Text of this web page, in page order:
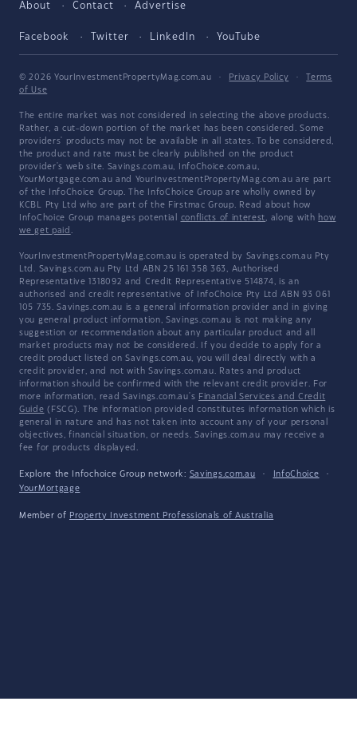
About Contact Advertise
Facebook Twitter LinkedIn YouTube
© 2026 YourInvestmentPropertyMag.com.au · Privacy Policy ·
Terms
of Use
The entire market was not considered in selecting the above products.
Rather, a cut-down portion of the market has been considered. Some
providers' products may not be available in all states. To be considered,
the product and rate must be clearly published on the product
provider's web site. Savings.com.au, InfoChoice.com.au,
YourMortgage.com.au and YourInvestmentPropertyMag.com.au are part
of the InfoChoice Group. The InfoChoice Group are wholly owned by
KCBL Pty Ltd who are part of the Firstmac Group. Read about how
InfoChoice Group manages potential conflicts of interest, along with how
we get paid .
YourInvestmentPropertyMag.com.au is operated by Savings.com.au Pty
Ltd. Savings.com.au Pty Ltd ABN 25 161 358 363, Authorised
Representative 1318092 and Credit Representative 514874, is an
authorised and credit representative of InfoChoice Pty Ltd ABN 93 061
105 735. Savings.com.au is a general information provider and in giving
you general product information, Savings.com.au is not making any
suggestion or recommendation about any particular product and all
market products may not be considered. If you decide to apply for a
credit product listed on Savings.com.au, you will deal directly with a
credit provider, and not with Savings.com.au. Rates and product
information should be confirmed with the relevant credit provider. For
more information, read Savings.com.au's Financial Services and Credit
Guide (FSCG). The information provided constitutes information which is
general in nature and has not taken into account any of your personal
objectives, financial situation, or needs. Savings.com.au may receive a
fee for products displayed.
Explore the Infochoice Group network: Savings.com.au · InfoChoice
·
YourMortgage
Member of Property Investment Professionals of Australia